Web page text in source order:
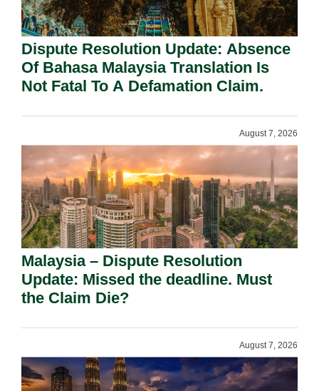
Dispute Resolution Update: Absence
Of Bahasa Malaysia Translation Is
Not Fatal To A Defamation Claim.
August 7, 2026
Malaysia – Dispute Resolution
Update: Missed the deadline. Must
the Claim Die?
August 7, 2026